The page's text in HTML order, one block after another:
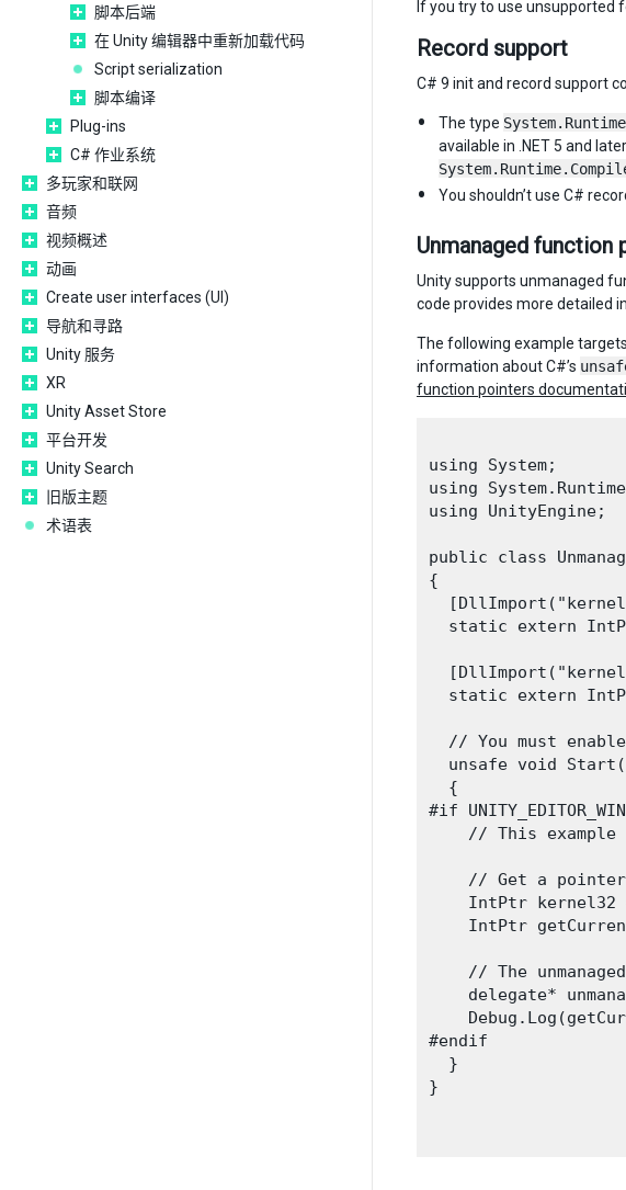
脚本后端
在 Unity 编辑器中重新加载代码
Script serialization
脚本编译
Plug-ins
C# 作业系统
多玩家和联网
音频
视频概述
动画
Create user interfaces (UI)
导航和寻路
Unity 服务
XR
Unity Asset Store
平台开发
Unity Search
旧版主题
术语表
If you try to use unsupported
Record support
C# 9 init and record support
The type
available in .NET 5 and
You shouldn’t use C#
Unmanaged function
Unity supports unmanaged
code provides more detailed
The following example
information about C#’s
function pointers
using System;
using
using UnityEngine;
public class
{
static extern
static extern
// You must
unsafe void
  {
#if
// This example
// Get a
IntPtr kernel32
IntPtr
// The
delegate*
#endif
  }
}